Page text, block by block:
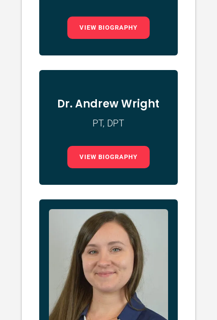
VIEW BIOGRAPHY
Dr. Andrew Wright
PT, DPT
VIEW BIOGRAPHY